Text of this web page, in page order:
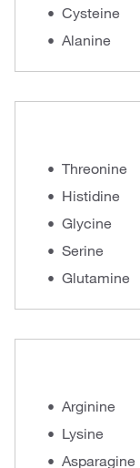
Cysteine
Alanine
Threonine
Histidine
Glycine
Serine
Glutamine
Arginine
Lysine
Asparagine